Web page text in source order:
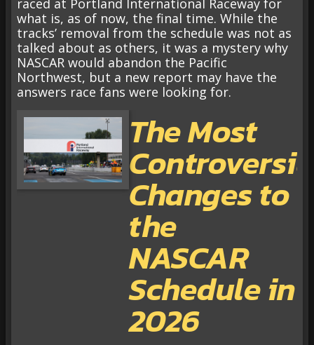
raced at Portland International Raceway for
what is, as of now, the final time. While the
tracks’ removal from the schedule was not as
talked about as others, it was a mystery why
NASCAR would abandon the Pacific
Northwest, but a new report may have the
answers race fans were looking for.
The Most
Changes to
the
NASCAR
Schedule in
2026